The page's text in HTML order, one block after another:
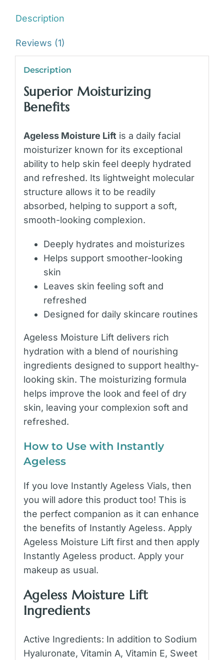
Description
Reviews (1)
Description
Superior Moisturizing
Benefits
Ageless Moisture Lift is a daily facial
moisturizer known for its exceptional
ability to help skin feel deeply hydrated
and refreshed. Its lightweight molecular
structure allows it to be readily
absorbed, helping to support a soft,
smooth-looking complexion.
Deeply hydrates and moisturizes
Helps support smoother-looking
skin
Leaves skin feeling soft and
refreshed
Designed for daily skincare routines
Ageless Moisture Lift delivers rich
hydration with a blend of nourishing
ingredients designed to support healthy-
looking skin. The moisturizing formula
helps improve the look and feel of dry
skin, leaving your complexion soft and
refreshed.
How to Use with Instantly
Ageless
If you love Instantly Ageless Vials, then
you will adore this product too! This is
the perfect companion as it can enhance
the benefits of Instantly Ageless. Apply
Ageless Moisture Lift first and then apply
Instantly Ageless product. Apply your
makeup as usual.
Ageless Moisture Lift
Ingredients
Active Ingredients: In addition to Sodium
Hyaluronate, Vitamin A, Vitamin E, Sweet